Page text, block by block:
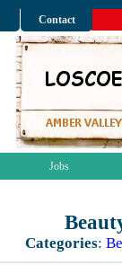
Contact
Jobs
Categories: